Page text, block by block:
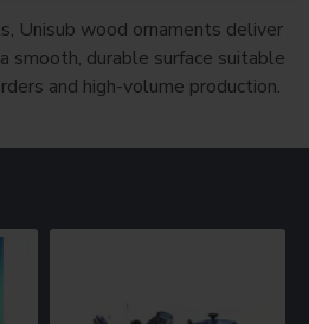
Unisub wood ornaments deliver
smooth, durable surface suitable
and high-volume production.